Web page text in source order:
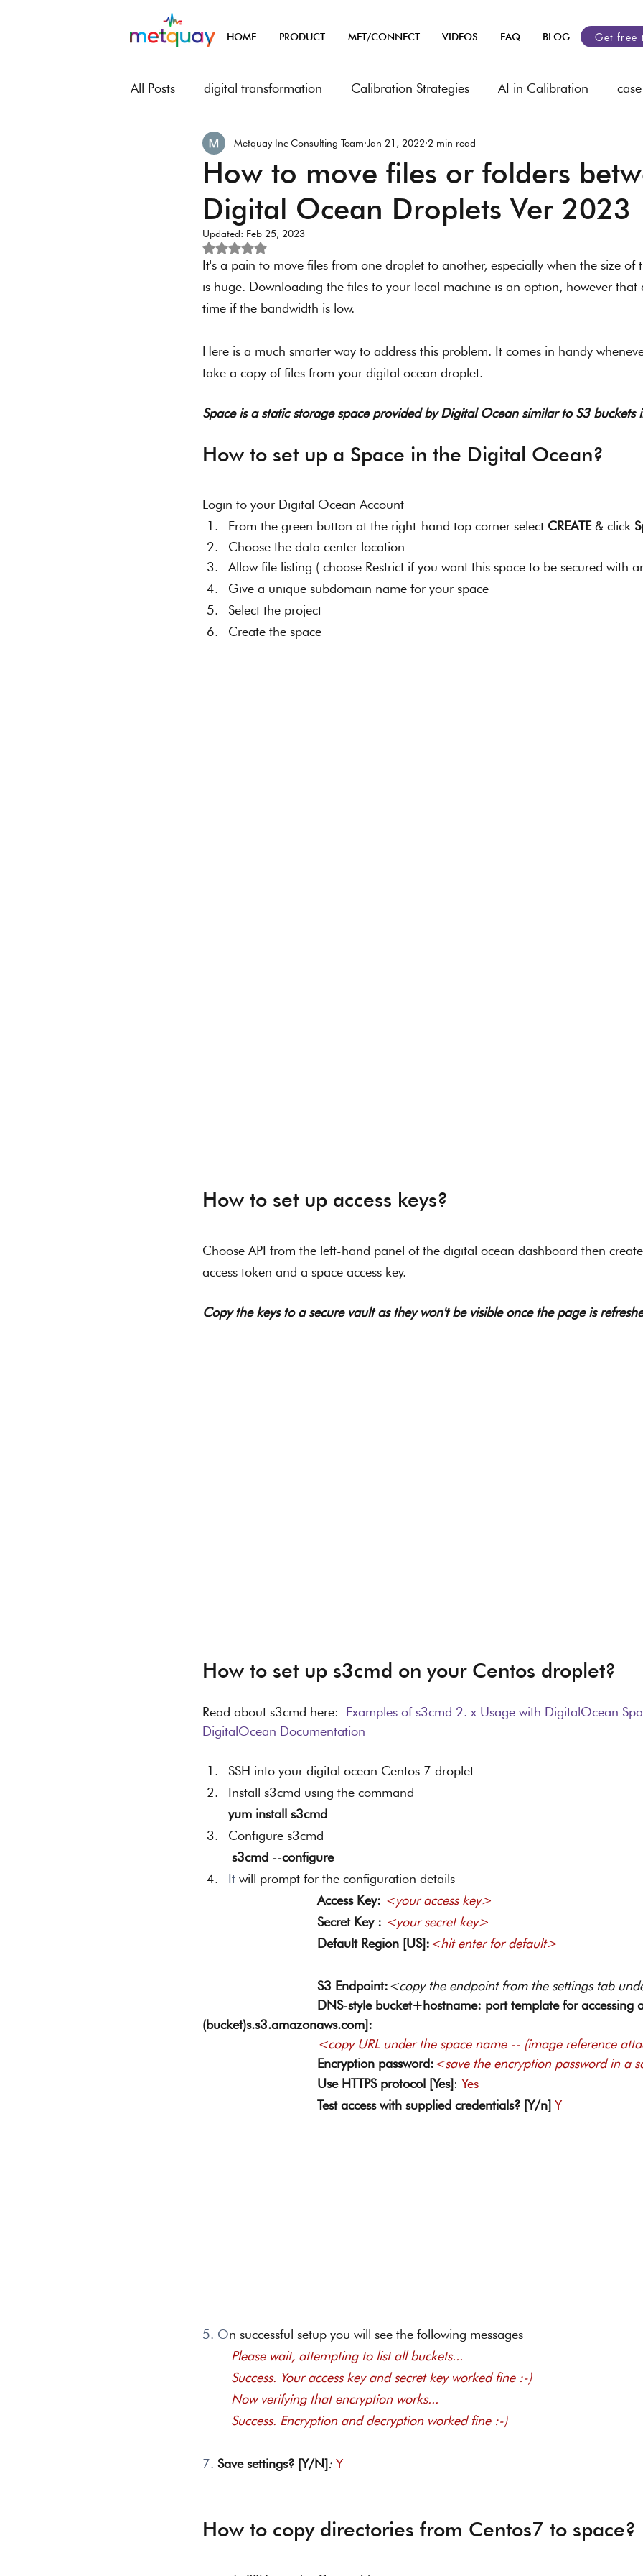
HOME PRODUCT MET/CONNECT VIDEOS FAQ BLOG Get free
All Posts digital transformation Calibration Strategies AI in Calibration
Metquay Procedures & Worksheets Industry related
Digital Transformation of Metrology
How to move files or folders
Digital Ocean Droplets Ver 2023
Metquay Inc Consulting Team Jan 21, 2022 2 min read
Updated: Feb 25, 2023
Rated NaN out of 5 stars.
It's a pain to move files from one droplet to another, especially when the size
is huge. Downloading the files to your local machine is an option, however
time if the bandwidth is low.
Here is a much smarter way to address this problem. It comes in handy
take a copy of files from your digital ocean droplet.
Space is a static storage space provided by Digital Ocean similar to S3 buckets
How to set up a Space in the Digital Ocean?
Login to your Digital Ocean Account
From the green button at the right-hand top corner select CREATE & click
Choose the data center location
Allow file listing ( choose Restrict if you want this space to be secured with
Give a unique subdomain name for your space
Select the project
Create the space
How to set up access keys?
Choose API from the left-hand panel of the digital ocean dashboard then
access token and a space access key.
Copy the keys to a secure vault as they won't be visible once the page is
How to set up s3cmd on your Centos droplet?
Read about s3cmd here: Examples of s3cmd 2. x Usage with DigitalOcean
DigitalOcean Documentation
SSH into your digital ocean Centos 7 droplet
Install s3cmd using the command
yum install s3cmd
Configure s3cmd
s3cmd --configure
It will prompt for the configuration details
Access Key: <your access key>
Secret Key : <your secret key>
Default Region [US]:<hit enter for default>
S3 Endpoint:<copy the endpoint from the settings tab
DNS-style bucket+hostname: port template for accessing
(bucket)s.s3.amazonaws.com]:
<copy URL under the space name -- (image reference
Encryption password:<save the encryption password in a
Use HTTPS protocol [Yes]: Yes
Test access with supplied credentials? [Y/n] Y
5. On successful setup you will see the following messages
Please wait, attempting to list all buckets...
	Success. Your access key and secret key worked fine :-)
	Now verifying that encryption works...
	Success. Encryption and decryption worked fine :-)
7. Save settings? [Y/N]: Y
How to copy directories from Centos7 to space?